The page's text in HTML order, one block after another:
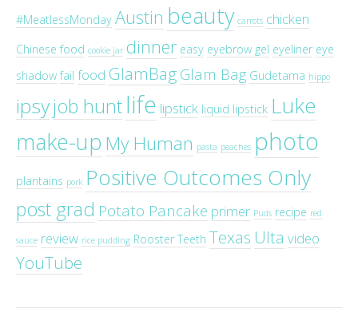
#MeatlessMonday Austin beauty carrots chicken
Chinese food cookie jar dinner easy eyebrow gel eyeliner eye
shadow fail food GlamBag Glam Bag Gudetama hippo
ipsyjob huntlife lipstick liquid lipstick Luke
make-up My Human pasta peaches photo
plantains pork Positive Outcomes Only
post grad Potato Pancake primer Puds recipe red
sauce review rice pudding Rooster Teeth Texas Ulta video
YouTube